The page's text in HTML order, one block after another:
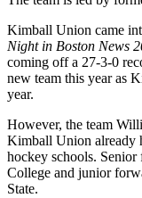
Kimball Union came
Night in Boston News
coming off a 27-3-0
new team this year as
year.
However, the team
Kimball Union already
hockey schools.
College and junior
State.